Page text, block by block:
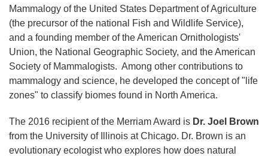
Mammalogy of the United States Department of Agriculture
(the precursor of the national Fish and Wildlife Service),
and a founding member of the American Ornithologists'
Union, the National Geographic Society, and the American
Society of Mammalogists. Among other contributions to
mammalogy and science, he developed the concept of "life
zones" to classify biomes found in North America.
The 2016 recipient of the Merriam Award is Dr. Joel Brown
from the University of Illinois at Chicago. Dr. Brown is an
evolutionary ecologist who explores how does natural